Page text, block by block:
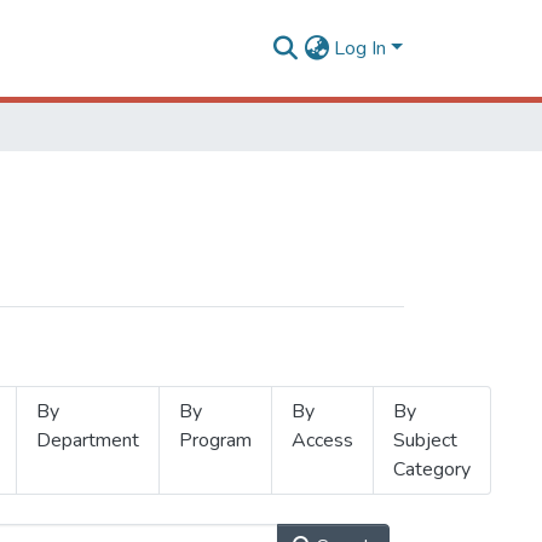
Log In
By
Department
By
Program
By
Access
By
Subject
Category